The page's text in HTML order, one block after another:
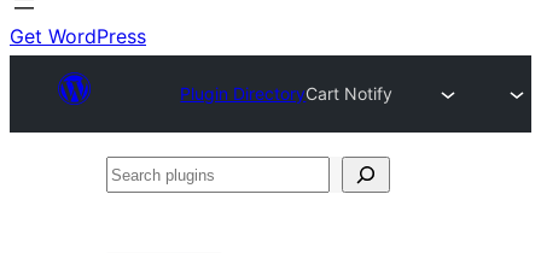
Get WordPress
Plugin DirectoryCart Notify
Search